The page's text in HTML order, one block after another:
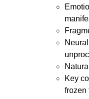
Key
frozen